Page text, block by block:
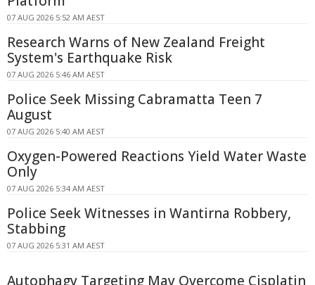
07 AUG 2026 5:52 AM AEST
Research Warns of New Zealand Freight
System's Earthquake Risk
07 AUG 2026 5:46 AM AEST
Police Seek Missing Cabramatta Teen 7
August
07 AUG 2026 5:40 AM AEST
Oxygen-Powered Reactions Yield Water Waste
Only
07 AUG 2026 5:34 AM AEST
Police Seek Witnesses in Wantirna Robbery,
Stabbing
07 AUG 2026 5:31 AM AEST
Autophagy Targeting May Overcome Cisplatin